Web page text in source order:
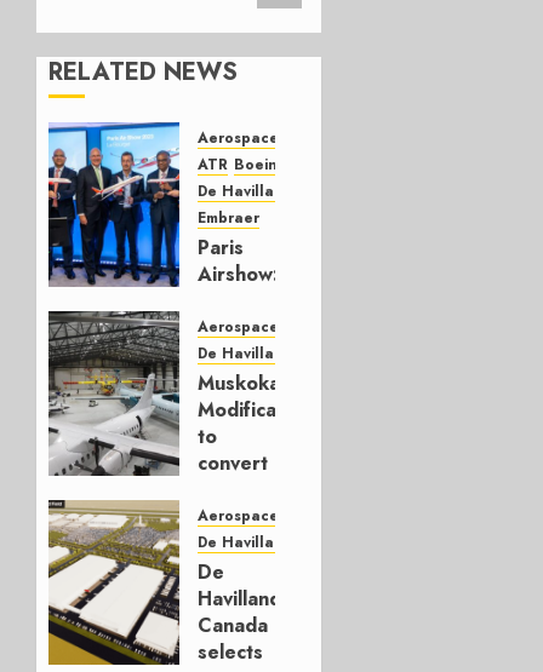
RELATED NEWS
Aerospace
ATR Boeing
De Havilland Canada
Embraer
Paris
Airshow:
aircraft
deals
total
1.247
JUNE 23,
2023
Aerospace
De Havilland Canada
Muskoka
Modification
to
convert
400s to
freighters
NOVEMBER
21, 2022
0
Aerospace
De Havilland Canada
De
Havilland
Canada
selects